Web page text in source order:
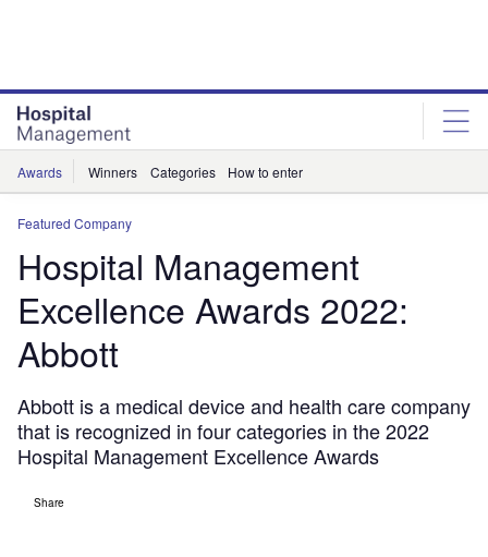
Awards Winners Categories How to enter
Featured Company
Hospital Management
Excellence Awards 2022:
Abbott
Abbott is a medical device and health care company
that is recognized in four categories in the 2022
Hospital Management Excellence Awards
Share